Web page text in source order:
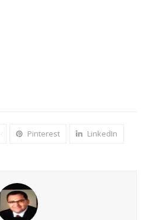
Pinterest LinkedIn